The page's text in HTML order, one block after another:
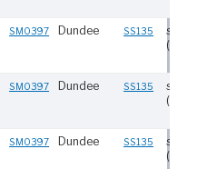
SM0397 Dundee SS135
(233)
SM0397 Dundee SS135
(233)
SM0397 Dundee SS135
(233)